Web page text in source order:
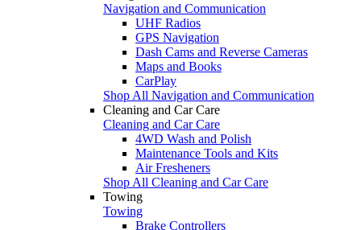
Navigation and Communication
UHF Radios
GPS Navigation
Dash Cams and Reverse Cameras
Maps and Books
CarPlay
Shop All Navigation and Communication
Cleaning and Car Care
Cleaning and Car Care
4WD Wash and Polish
Maintenance Tools and Kits
Air Fresheners
Shop All Cleaning and Car Care
Towing
Towing
Brake Controllers